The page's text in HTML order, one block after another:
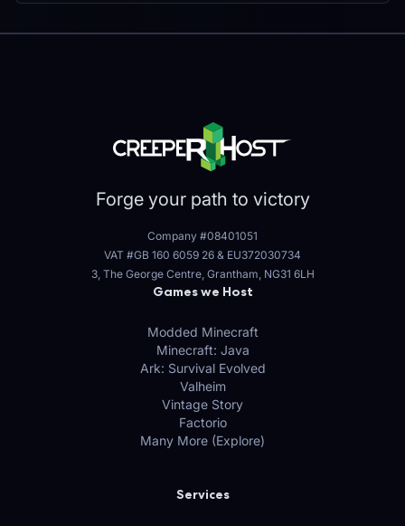
Forge your path to victory
Company #08401051
VAT #GB 160 6059 26 & EU372030734
3, The George Centre, Grantham, NG31 6LH
Games we Host
Modded Minecraft
Minecraft: Java
Ark: Survival Evolved
Valheim
Vintage Story
Factorio
Many More (Explore)
Services